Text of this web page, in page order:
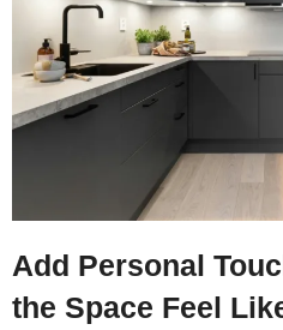
Add Personal
the Space Feel